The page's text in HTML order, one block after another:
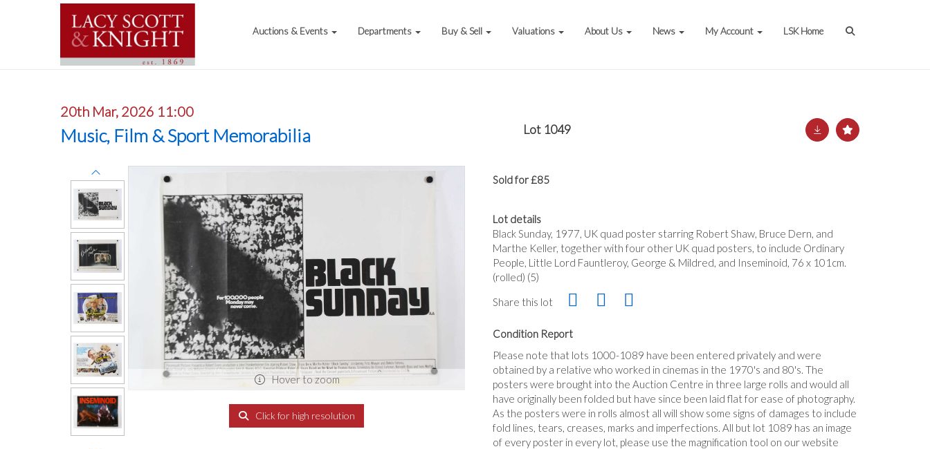
Auctions & Events Departments Buy & Sell Valuations About Us News My Account LSK Home
20th Mar, 2026 11:00
Music, Film & Sport Memorabilia Lot 1049
Hover to zoom
Click for high resolution
Sold for £85
Lot details
Black Sunday, 1977, UK quad poster starring Robert Shaw, Bruce Dern, and
Marthe Keller, together with four other UK quad posters, to include Ordinary
People, Little Lord Fauntleroy, George & Mildred, and Inseminoid, 76 x 101cm.
(rolled) (5)
Share this lot
Condition Report
Please note that lots 1000-1089 have been entered privately and were
obtained by a relative who worked in cinemas in the 1970's and 80's. The
posters were brought into the Auction Centre in three large rolls and would all
have originally been folded but have since been laid flat for ease of photography.
As the posters were in rolls almost all will show some signs of damages to include
fold lines, tears, creases, marks and imperfections. All but lot 1089 has an image
of every poster in every lot, please use the magnification tool on our website